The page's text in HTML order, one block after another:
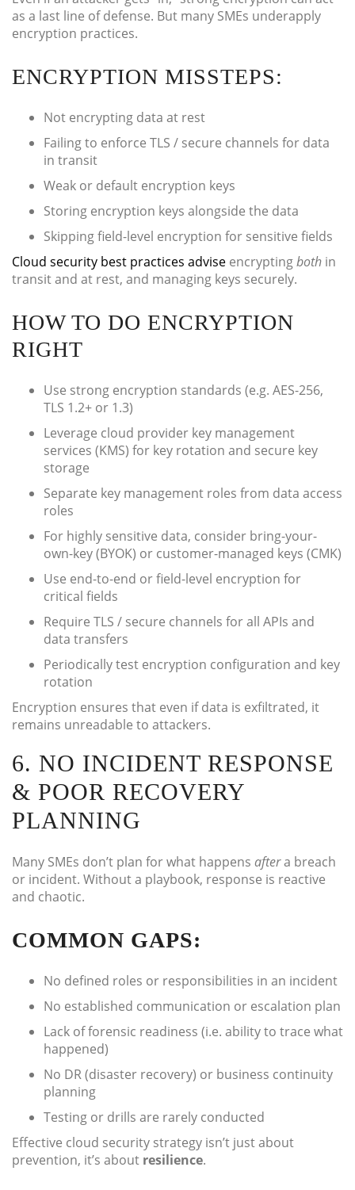
as a last line of defense. But many SMEs underapply
encryption practices.
ENCRYPTION MISSTEPS:
Not encrypting data at rest
Failing to enforce TLS / secure channels for data
in transit
Weak or default encryption keys
Storing encryption keys alongside the data
Skipping field-level encryption for sensitive fields
Cloud security best practices advise encryptingboth in
transit and at rest, and managing keys securely.
HOW TO DO ENCRYPTION
RIGHT
Use strong encryption standards (e.g. AES-256,
TLS 1.2+ or 1.3)
Leverage cloud provider key management
services (KMS) for key rotation and secure key
storage
Separate key management roles from data access
roles
For highly sensitive data, consider bring-your-
own-key (BYOK) or customer-managed keys (CMK)
Use end-to-end or field-level encryption for
critical fields
Require TLS / secure channels for all APIs and
data transfers
Periodically test encryption configuration and key
rotation
Encryption ensures that even if data is exfiltrated, it
remains unreadable to attackers.
6. NO INCIDENT RESPONSE
& POOR RECOVERY
PLANNING
Many SMEs don’t plan for what happens aftera breach
or incident. Without a playbook, response is reactive
and chaotic.
COMMON GAPS:
No defined roles or responsibilities in an incident
No established communication or escalation plan
Lack of forensic readiness (i.e. ability to trace what
happened)
No DR (disaster recovery) or business continuity
planning
Testing or drills are rarely conducted
Effective cloud security strategy isn’t just about
prevention, it’s about resilience.